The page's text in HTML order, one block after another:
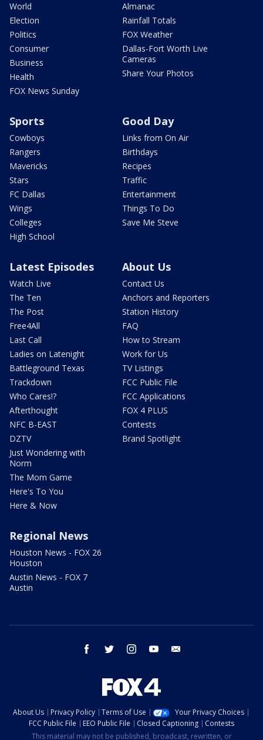
World
Election
Politics
Consumer
Business
Health
FOX News Sunday
Almanac
Rainfall Totals
FOX Weather
Dallas-Fort Worth Live
Cameras
Share Your Photos
Sports
Cowboys
Rangers
Mavericks
Stars
FC Dallas
Wings
Colleges
High School
Good Day
Links from On Air
Birthdays
Recipes
Traffic
Entertainment
Things To Do
Save Me Steve
Latest Episodes
Watch Live
The Ten
The Post
Free4All
Last Call
Ladies on Latenight
Battleground Texas
Trackdown
Who Cares!?
Afterthought
NFC B-EAST
DZTV
Just Wondering with
Norm
The Mom Game
Here's To You
Here & Now
About Us
Contact Us
Anchors and Reporters
Station History
FAQ
How to Stream
Work for Us
TV Listings
FCC Public File
FCC Applications
FOX 4 PLUS
Contests
Brand Spotlight
Regional News
Houston News - FOX 26
Houston
Austin News - FOX 7
Austin
facebook twitter instagram youtube
About Us Privacy Policy Terms of Use
Your Privacy Choices
FCC Public File
EEO Public File Closed Captioning
Contests
This material may not be published, broadcast, rewritten, or